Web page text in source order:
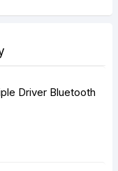
Driver Bluetooth